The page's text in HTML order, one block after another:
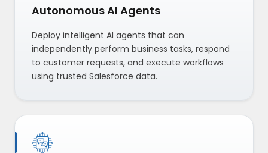
Autonomous AI Agents
Deploy intelligent AI agents that can
independently perform business tasks, respond
to customer requests, and execute workflows
using trusted Salesforce data.